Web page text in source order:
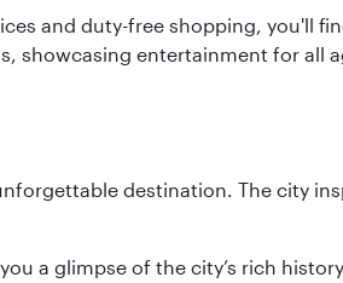
and duty-free shopping, you'll
showcasing entertainment for all
destination. The city
a glimpse of the city’s rich